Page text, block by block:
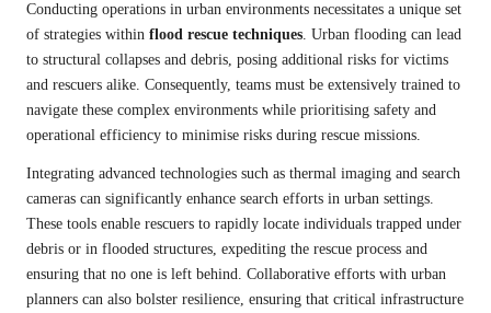
Conducting operations in urban environments necessitates a unique set
of strategies within flood rescue techniques. Urban flooding can lead
to structural collapses and debris, posing additional risks for victims
and rescuers alike. Consequently, teams must be extensively trained to
navigate these complex environments while prioritising safety and
operational efficiency to minimise risks during rescue missions.
Integrating advanced technologies such as thermal imaging and search
cameras can significantly enhance search efforts in urban settings.
These tools enable rescuers to rapidly locate individuals trapped under
debris or in flooded structures, expediting the rescue process and
ensuring that no one is left behind. Collaborative efforts with urban
planners can also bolster resilience, ensuring that critical infrastructure